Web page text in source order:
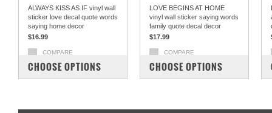
ALWAYS KISS AS IF vinyl wall
sticker love decal quote words
saying home decor
$16.99
COMPARE
CHOOSE OPTIONS
LOVE BEGINS AT HOME
vinyl wall sticker saying words
family quote decal decor
$17.99
COMPARE
CHOOSE OPTIONS